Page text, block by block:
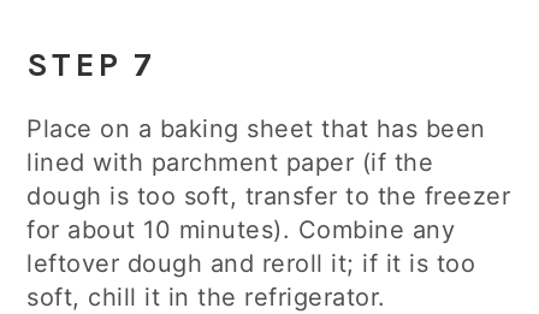
STEP 7
Place on a baking sheet that has been
lined with parchment paper (if the
dough is too soft, transfer to the freezer
for about 10 minutes). Combine any
leftover dough and reroll it; if it is too
soft, chill it in the refrigerator.